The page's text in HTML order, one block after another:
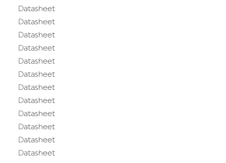
Datasheet
Datasheet
Datasheet
Datasheet
Datasheet
Datasheet
Datasheet
Datasheet
Datasheet
Datasheet
Datasheet
Datasheet